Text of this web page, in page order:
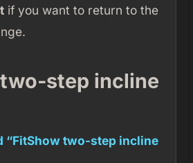
if you want to return to the
step incline
“FitShow two-step incline